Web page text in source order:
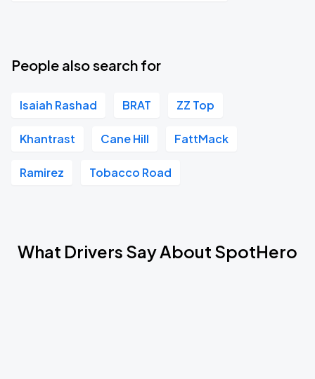
People also search for
Isaiah Rashad BRAT ZZ Top
Khantrast Cane Hill FattMack
Ramirez Tobacco Road
What Drivers Say About SpotHero